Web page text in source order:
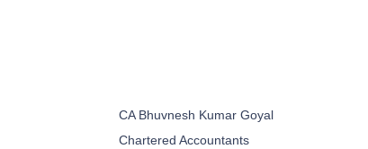
CA Bhuvnesh Kumar Goyal
Chartered Accountants